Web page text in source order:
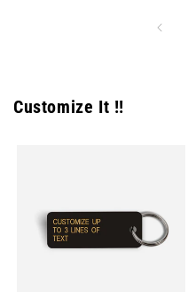
Customize It !!